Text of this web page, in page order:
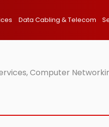
Data Cabling & Telecom
Computer